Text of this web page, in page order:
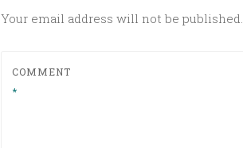
Your email address will not be published.
COMMENT
*